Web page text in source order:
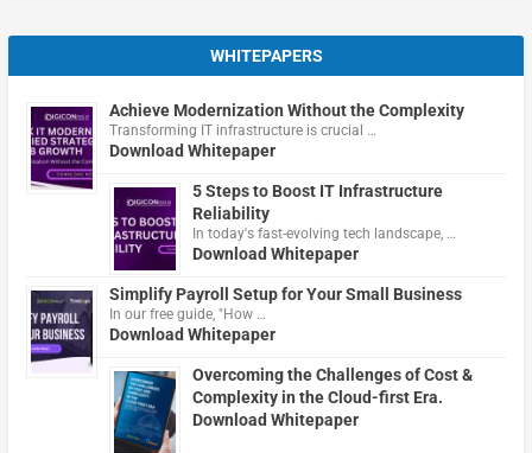
WHITEPAPERS
Achieve Modernization Without the Complexity
Transforming IT infrastructure is crucial …
Download Whitepaper
5 Steps to Boost IT Infrastructure
Reliability
In today's fast-evolving tech landscape, …
Download Whitepaper
Simplify Payroll Setup for Your Small Business
In our free guide, "How …
Download Whitepaper
Overcoming the Challenges of Cost &
Complexity in the Cloud-first Era.
Download Whitepaper